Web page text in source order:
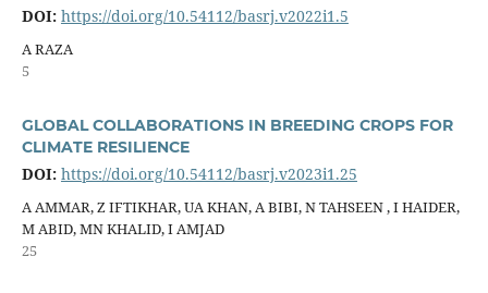
DOI: https://doi.org/10.54112/basrj.v2022i1.5
A RAZA
5
GLOBAL COLLABORATIONS IN BREEDING CROPS FOR
CLIMATE RESILIENCE
DOI: https://doi.org/10.54112/basrj.v2023i1.25
A AMMAR, Z IFTIKHAR, UA KHAN, A BIBI, N TAHSEEN , I HAIDER,
M ABID, MN KHALID, I AMJAD
25